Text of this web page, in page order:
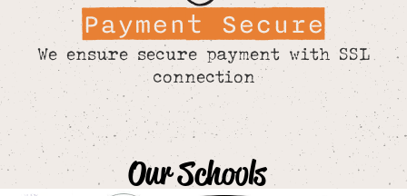
Payment Secure
We ensure secure payment with SSL
connection
Our Schools